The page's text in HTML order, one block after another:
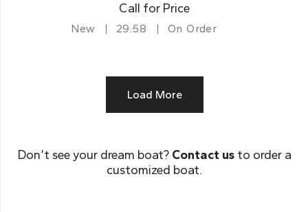
Call for Price
New 29.58 On Order
Load More
Don’t see your dream boat? Contact usto order a
customized boat.